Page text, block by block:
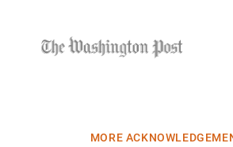
MORE